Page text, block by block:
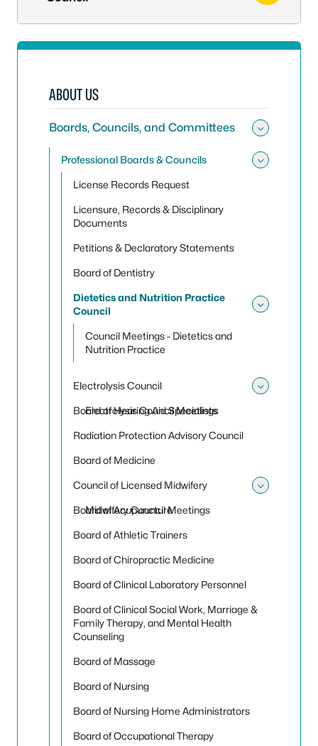
ABOUT US
Boards, Councils, and Committees
Professional Boards & Councils
License Records Request
Licensure, Records & Disciplinary
Documents
Petitions & Declaratory Statements
Board of Dentistry
Dietetics and Nutrition Practice
Council
Council Meetings - Dietetics and
Nutrition Practice
Electrolysis Council
Electrolysis Council Meetings
Board of Hearing Aid Specialists
Radiation Protection Advisory Council
Board of Medicine
Council of Licensed Midwifery
Midwifery Council Meetings
Board of Acupuncture
Board of Athletic Trainers
Board of Chiropractic Medicine
Board of Clinical Laboratory Personnel
Board of Clinical Social Work, Marriage &
Family Therapy, and Mental Health
Counseling
Board of Massage
Board of Nursing
Board of Nursing Home Administrators
Board of Occupational Therapy